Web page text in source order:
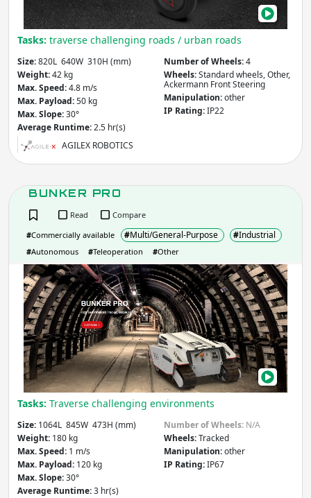
Tasks: traverse challenging roads / urban roads
Size:820L 640W 310H (mm)
Weight:42 kg
Max. Speed:4.8 m/s
Max. Payload:50 kg
Max. Slope:30°
Average Runtime:2.5 hr(s)
Number of Wheels:4
Wheels:Standard wheels, Other,
Ackermann Front Steering
Manipulation:other
IP Rating:IP22
AGILEX ROBOTICS
BUNKER PRO
Read
Compare
#Commercially available #Multi/General-Purpose #Industrial
#Autonomous #Teleoperation #Other
PRO
Tasks: Traverse challenging environments
Size: 1064L 845W 473H (mm)
Weight: 180 kg
Max. Speed: 1 m/s
Max. Payload: 120 kg
Max. Slope:30°
Average Runtime:3 hr(s)
Number of Wheels: N/A
Wheels:Tracked
Manipulation:other
IP Rating:IP67